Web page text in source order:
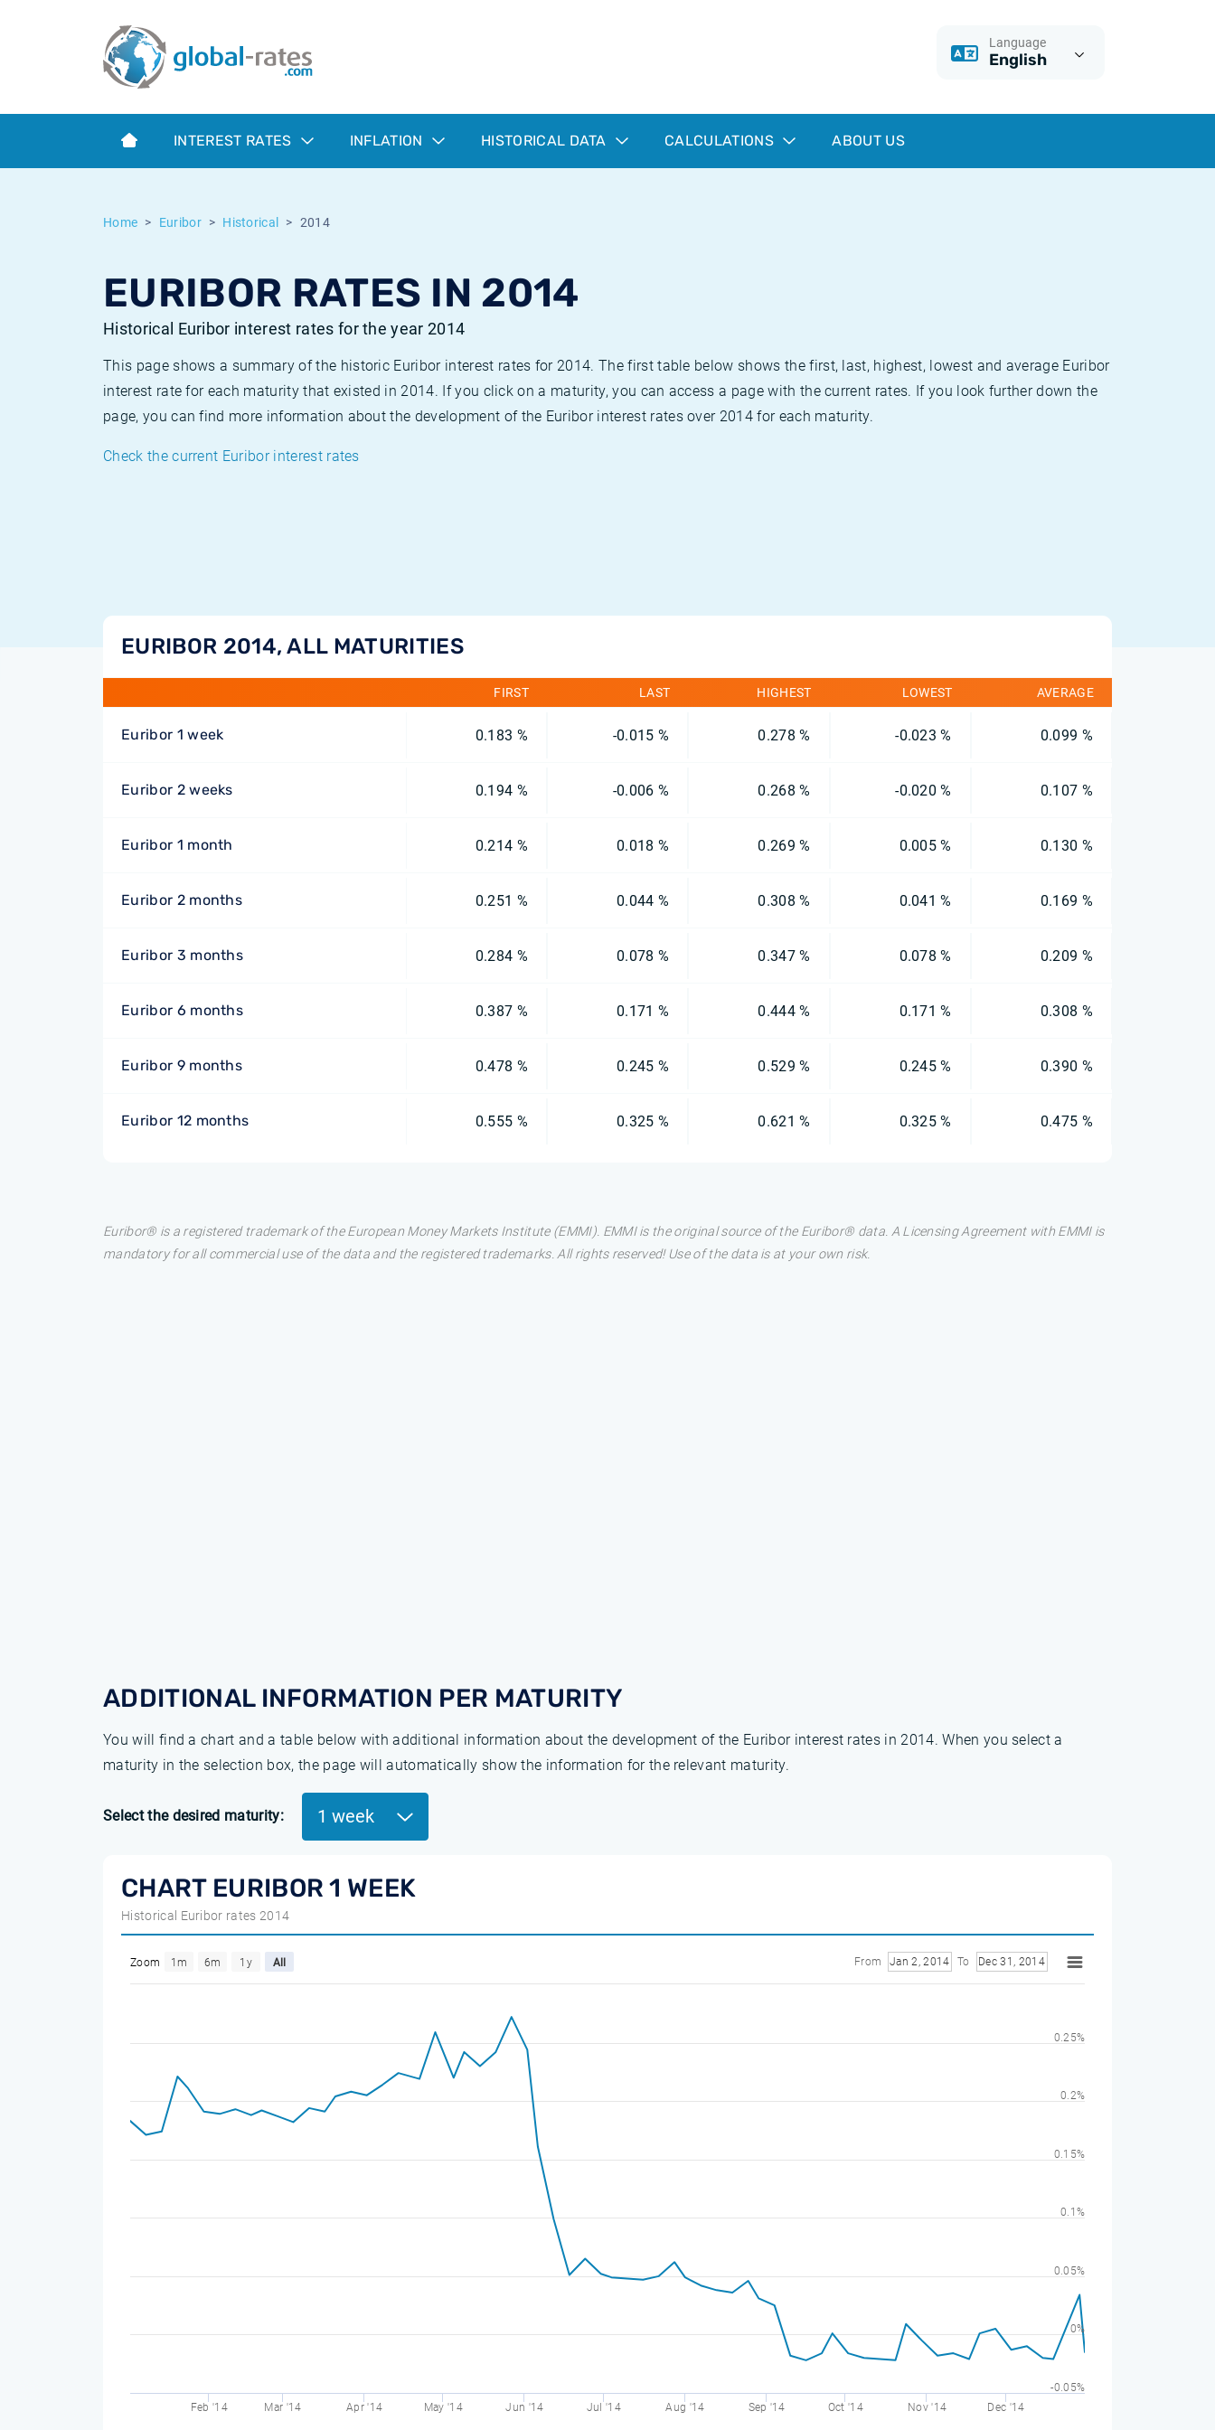
Language
English
INTEREST RATES INFLATION HISTORICAL DATA CALCULATIONS ABOUT US
Home Euribor Historical 2014
EURIBOR RATES IN 2014
Historical Euribor interest rates for the year 2014
This page shows a summary of the historic Euribor interest rates for 2014. The first table below shows the first, last, highest, lowest and average Euribor
interest rate for each maturity that existed in 2014. If you click on a maturity, you can access a page with the current rates. If you look further down the
page, you can find more information about the development of the Euribor interest rates over 2014 for each maturity.
Check the current Euribor interest rates
EURIBOR 2014, ALL MATURITIES
FIRST LAST HIGHEST LOWEST AVERAGE
Euribor 1 week 0.183 % -0.015 % 0.278 % -0.023 % 0.099 %
Euribor 2 weeks 0.194 % -0.006 % 0.268 % -0.020 % 0.107 %
Euribor 1 month 0.214 % 0.018 % 0.269 % 0.005 % 0.130 %
Euribor 2 months 0.251 % 0.044 % 0.308 % 0.041 % 0.169 %
Euribor 3 months 0.284 % 0.078 % 0.347 % 0.078 % 0.209 %
Euribor 6 months 0.387 % 0.171 % 0.444 % 0.171 % 0.308 %
Euribor 9 months 0.478 % 0.245 % 0.529 % 0.245 % 0.390 %
Euribor 12 months 0.555 % 0.325 % 0.621 % 0.325 % 0.475 %
Euribor® is a registered trademark of the European Money Markets Institute (EMMI). EMMI is the original source of the Euribor® data. A Licensing Agreement with EMMI is
mandatory for all commercial use of the data and the registered trademarks. All rights reserved! Use of the data is at your own risk.
ADDITIONAL INFORMATION PER MATURITY
You will find a chart and a table below with additional information about the development of the Euribor interest rates in 2014. When you select a
maturity in the selection box, the page will automatically show the information for the relevant maturity.
Select the desired maturity: 1 week
CHART EURIBOR 1 WEEK
Historical Euribor rates 2014
Zoom 1m 6m 1y All From Jan 2, 2014 To Dec 31, 2014
Feb '14 Mar '14 Apr '14 May '14 Jun '14 Jul '14 Aug '14 Sep '14 Oct '14 Nov '14 Dec '14
-0.05%
0%
0.05%
0.1%
0.15%
0.2%
0.25%
Term SOFR
What is CPI inflation?
What is HICP inflation?
European inflation HICP
Historical Euribor rates
Historical ESTER rates
Historical inflation rates
Inflation calculator